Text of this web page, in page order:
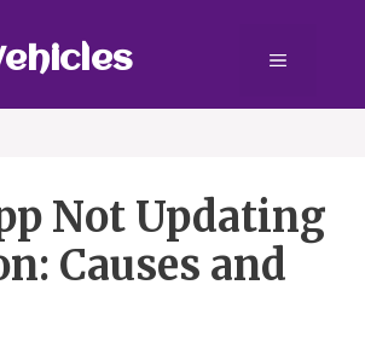
Menu
Not Updating
Causes and